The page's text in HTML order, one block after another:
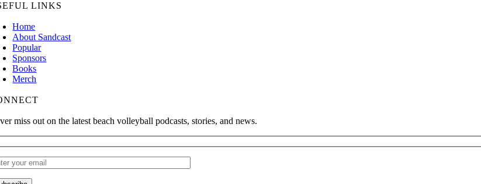
LINKS
Home
About Sandcast
Popular
Sponsors
Books
Merch
miss out on the latest beach volleyball podcasts, stories, and news.